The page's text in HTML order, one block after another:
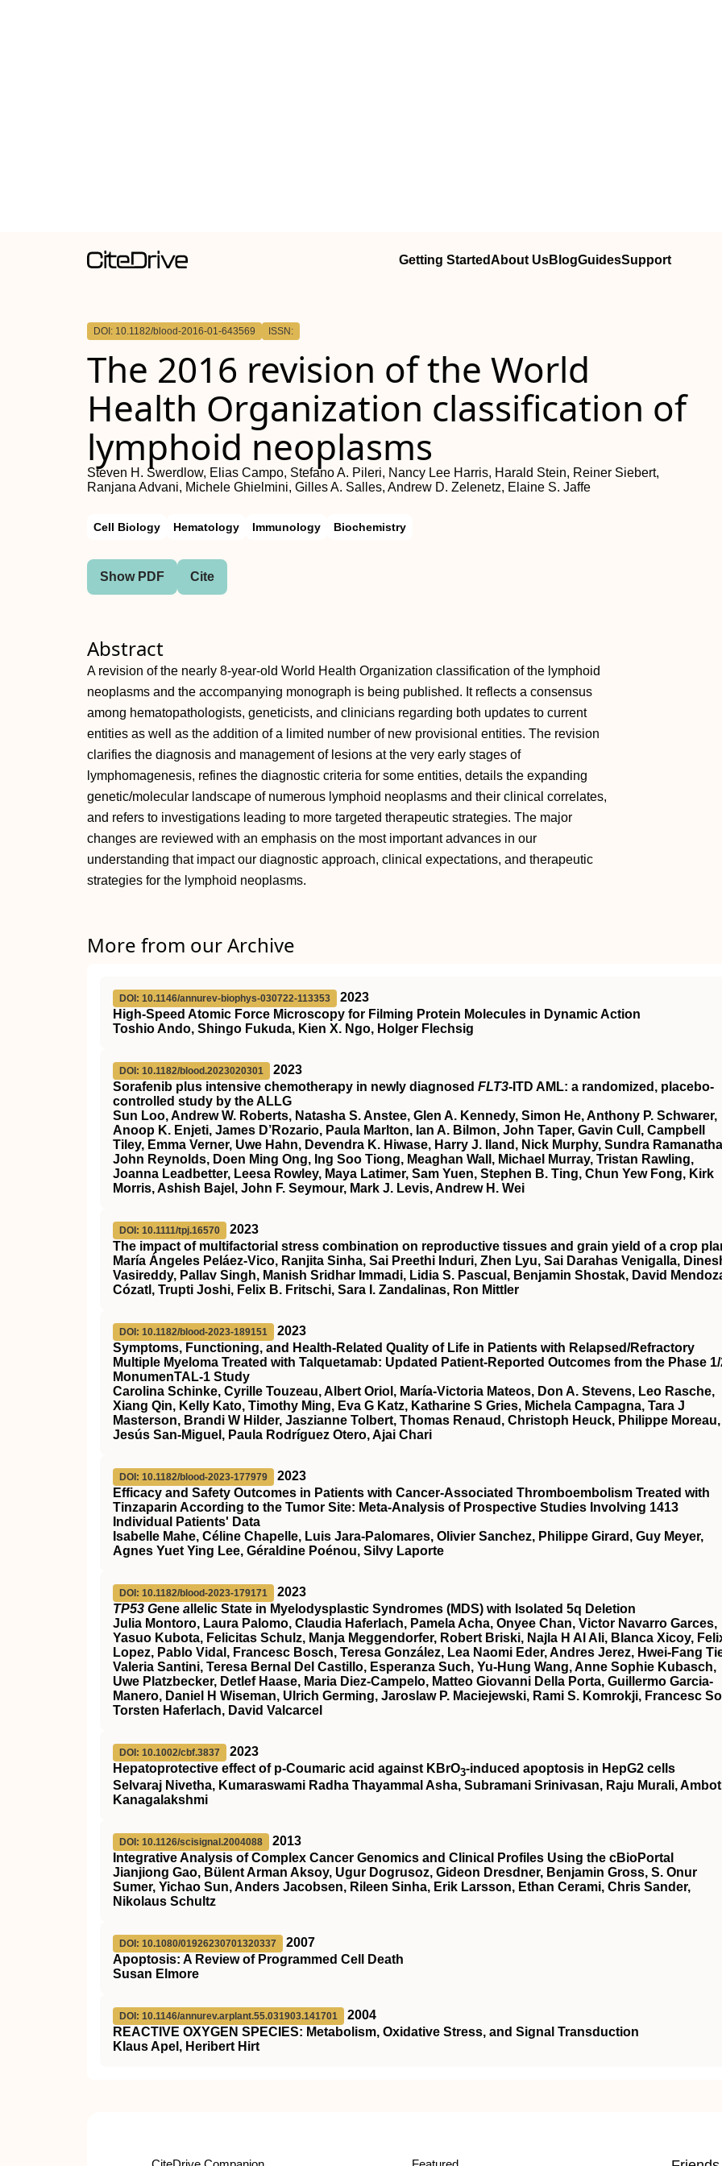
Getting StartedAbout UsBlogGuidesSupport
DOI: 10.1182/blood-2016-01-643569 ISSN:
The 2016 revision of the World
Health Organization classification of
lymphoid neoplasms
Steven H. Swerdlow, Elias Campo, Stefano A. Pileri, Nancy Lee Harris, Harald Stein, Reiner Siebert,
Ranjana Advani, Michele Ghielmini, Gilles A. Salles, Andrew D. Zelenetz, Elaine S. Jaffe
Cell Biology Hematology Immunology Biochemistry
Show PDF Cite
Abstract
A revision of the nearly 8-year-old World Health Organization classification of the lymphoid
neoplasms and the accompanying monograph is being published. It reflects a consensus
among hematopathologists, geneticists, and clinicians regarding both updates to current
entities as well as the addition of a limited number of new provisional entities. The revision
clarifies the diagnosis and management of lesions at the very early stages of
lymphomagenesis, refines the diagnostic criteria for some entities, details the expanding
genetic/molecular landscape of numerous lymphoid neoplasms and their clinical correlates,
and refers to investigations leading to more targeted therapeutic strategies. The major
changes are reviewed with an emphasis on the most important advances in our
understanding that impact our diagnostic approach, clinical expectations, and therapeutic
strategies for the lymphoid neoplasms.
More from our Archive
DOI: 10.1146/annurev-biophys-030722-113353
2023
High-Speed Atomic Force Microscopy for Filming Protein Molecules in Dynamic Action
Toshio Ando, Shingo Fukuda, Kien X. Ngo, Holger Flechsig
DOI: 10.1182/blood.2023020301
2023
Sorafenib plus intensive chemotherapy in newly diagnosed FLT3-ITD AML: a randomized, placebo-
controlled study by the ALLG
Sun Loo, Andrew W. Roberts, Natasha S. Anstee, Glen A. Kennedy, Simon He, Anthony P. Schwarer,
Anoop K. Enjeti, James D’Rozario, Paula Marlton, Ian A. Bilmon, John Taper, Gavin Cull, Campbell
Tiley, Emma Verner, Uwe Hahn, Devendra K. Hiwase, Harry J. Iland, Nick Murphy, Sundra
John Reynolds, Doen Ming Ong, Ing Soo Tiong, Meaghan Wall, Michael Murray, Tristan Rawling,
Joanna Leadbetter, Leesa Rowley, Maya Latimer, Sam Yuen, Stephen B. Ting, Chun Yew Fong, Kirk
Morris, Ashish Bajel, John F. Seymour, Mark J. Levis, Andrew H. Wei
DOI: 10.1111/tpj.16570
2023
The impact of multifactorial stress combination on reproductive tissues and grain yield of a crop
María Ángeles Peláez‐Vico, Ranjita Sinha, Sai Preethi Induri, Zhen Lyu, Sai Darahas Venigalla,
Vasireddy, Pallav Singh, Manish Sridhar Immadi, Lidia S. Pascual, Benjamin Shostak, David
Cózatl, Trupti Joshi, Felix B. Fritschi, Sara I. Zandalinas, Ron Mittler
DOI: 10.1182/blood-2023-189151
2023
Symptoms, Functioning, and Health-Related Quality of Life in Patients with Relapsed/Refractory
Multiple Myeloma Treated with Talquetamab: Updated Patient-Reported Outcomes from the Phase
MonumenTAL-1 Study
Carolina Schinke, Cyrille Touzeau, Albert Oriol, María-Victoria Mateos, Don A. Stevens, Leo Rasche,
Xiang Qin, Kelly Kato, Timothy Ming, Eva G Katz, Katharine S Gries, Michela Campagna, Tara J
Masterson, Brandi W Hilder, Jaszianne Tolbert, Thomas Renaud, Christoph Heuck, Philippe Moreau,
Jesús San-Miguel, Paula Rodríguez Otero, Ajai Chari
DOI: 10.1182/blood-2023-177979
2023
Efficacy and Safety Outcomes in Patients with Cancer-Associated Thromboembolism Treated with
Tinzaparin According to the Tumor Site: Meta-Analysis of Prospective Studies Involving 1413
Individual Patients' Data
Isabelle Mahe, Céline Chapelle, Luis Jara-Palomares, Olivier Sanchez, Philippe Girard, Guy Meyer,
Agnes Yuet Ying Lee, Géraldine Poénou, Silvy Laporte
DOI: 10.1182/blood-2023-179171
2023
TP53 Gene a llelic State in Myelodysplastic Syndromes (MDS) with Isolated 5q Deletion
Julia Montoro, Laura Palomo, Claudia Haferlach, Pamela Acha, Onyee Chan, Victor Navarro Garces,
Yasuo Kubota, Felicitas Schulz, Manja Meggendorfer, Robert Briski, Najla H Al Ali, Blanca Xicoy,
Lopez, Pablo Vidal, Francesc Bosch, Teresa González, Lea Naomi Eder, Andres Jerez, Hwei-Fang
Valeria Santini, Teresa Bernal Del Castillo, Esperanza Such, Yu-Hung Wang, Anne Sophie Kubasch,
Uwe Platzbecker, Detlef Haase, Maria Diez-Campelo, Matteo Giovanni Della Porta, Guillermo Garcia-
Manero, Daniel H Wiseman, Ulrich Germing, Jaroslaw P. Maciejewski, Rami S. Komrokji, Francesc
Torsten Haferlach, David Valcarcel
DOI: 10.1002/cbf.3837
2023
Hepatoprotective effect of p‐Coumaric acid against KBrO3‐induced apoptosis in HepG2 cells
Selvaraj Nivetha, Kumaraswami Radha Thayammal Asha, Subramani Srinivasan, Raju Murali,
Kanagalakshmi
DOI: 10.1126/scisignal.2004088
2013
Integrative Analysis of Complex Cancer Genomics and Clinical Profiles Using the cBioPortal
Jianjiong Gao, Bülent Arman Aksoy, Ugur Dogrusoz, Gideon Dresdner, Benjamin Gross, S. Onur
Sumer, Yichao Sun, Anders Jacobsen, Rileen Sinha, Erik Larsson, Ethan Cerami, Chris Sander,
Nikolaus Schultz
DOI: 10.1080/01926230701320337
2007
Apoptosis: A Review of Programmed Cell Death
Susan Elmore
DOI: 10.1146/annurev.arplant.55.031903.141701
2004
REACTIVE OXYGEN SPECIES: Metabolism, Oxidative Stress, and Signal Transduction
Klaus Apel, Heribert Hirt